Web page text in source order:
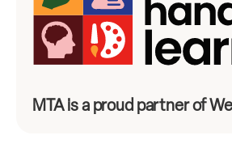
MTA is a proud partner of